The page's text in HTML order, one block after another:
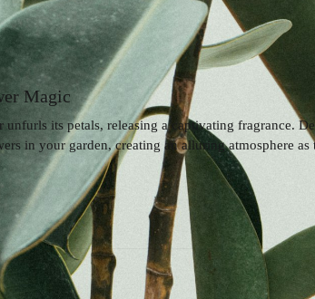
Magic
unfurls its petals, releasing a captivating
in your garden, creating an alluring atmosphere as